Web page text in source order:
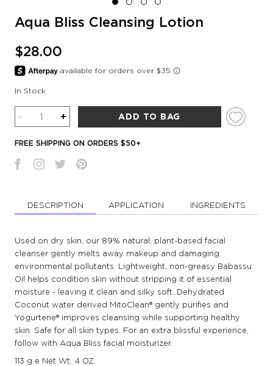
Aqua Bliss Cleansing Lotion
$28.00
In Stock
Quantity
- + ADD TO BAG
FREE SHIPPING ON ORDERS $50+
DESCRIPTION APPLICATION INGREDIENTS
Used on dry skin, our 89% natural, plant-based facial
cleanser gently melts away makeup and damaging
environmental pollutants. Lightweight, non-greasy Babassu
Oil helps condition skin without stripping it of essential
moisture - leaving it clean and silky soft. Dehydrated
Coconut water derived MitoClean® gently purifies and
Yogurtene® improves cleansing while supporting healthy
skin. Safe for all skin types. For an extra blissful experience,
follow with Aqua Bliss facial moisturizer.
113 g e Net Wt. 4 OZ.